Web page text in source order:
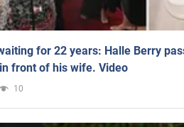
for 22 years: Halle Berry
front of his wife. Video
10